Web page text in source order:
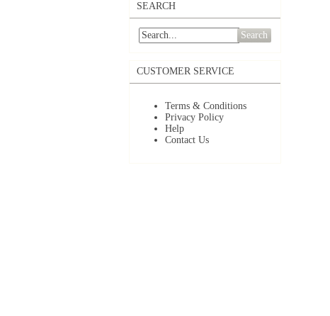
SEARCH
Search
CUSTOMER SERVICE
Terms & Conditions
Privacy Policy
Help
Contact Us